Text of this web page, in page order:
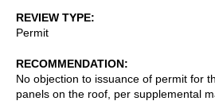
REVIEW TYPE
Permit
RECOMMENDATION
No objection to issuance of permit for
panels on the roof, per supplemental